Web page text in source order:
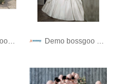
Taizhou Tentcool Electrical Appliance Co., Ltd. Demo bossgoo co,.ltd